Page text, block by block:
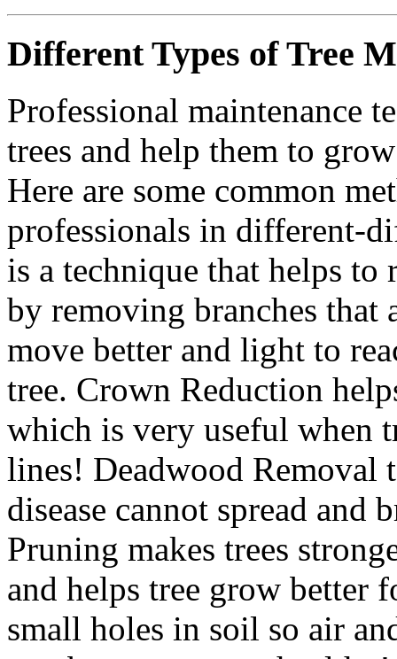
Different Types of Tree
Professional maintenance
trees and help them to
Here are some common
professionals in different-
is a technique that helps to
by removing branches that
move better and light to
tree. Crown Reduction
which is very useful when
lines! Deadwood Removal
disease cannot spread and
Pruning makes trees
and helps tree grow better
small holes in soil so air